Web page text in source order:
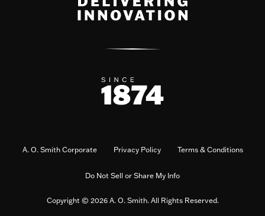
A. O. Smith Corporate Privacy Policy Terms & Conditions
Do Not Sell or Share My Info
Copyright © 2026 A. O. Smith. All Rights Reserved.